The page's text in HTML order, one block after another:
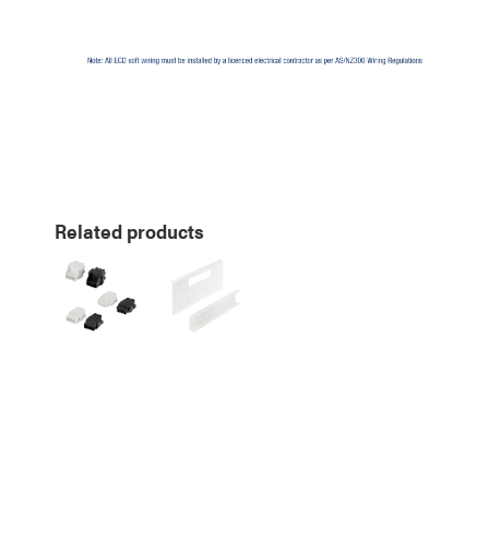
Related products